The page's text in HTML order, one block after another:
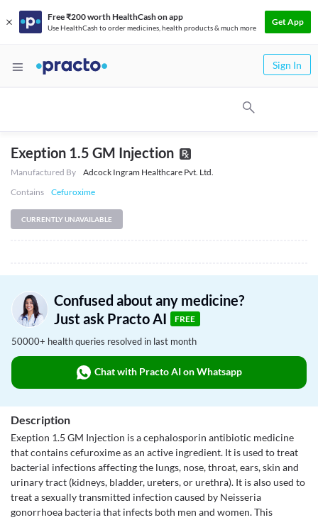
Free ₹200 worth HealthCash on app
Use HealthCash to order medicines, health products & much more
Get App
Sign In
Exeption 1.5 GM Injection
Manufactured By
Adcock Ingram Healthcare Pvt. Ltd.
Contains
Cefuroxime
CURRENTLY UNAVAILABLE
Confused about any medicine?
Just ask Practo AI
FREE
50000+ health queries resolved in last month
Chat with Practo AI on Whatsapp
Description
Exeption 1.5 GM Injection is a cephalosporin antibiotic medicine
that contains cefuroxime as an active ingredient. It is used to treat
bacterial infections affecting the lungs, nose, throat, ears, skin and
urinary tract (kidneys, bladder, ureters, or urethra). It is also used to
treat a sexually transmitted infection caused by Neisseria
gonorrhoea bacteria that infects both men and women. This